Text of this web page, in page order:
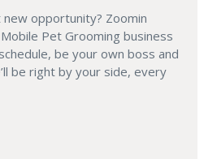
opportunity? Zoomin
Pet Grooming business
be your own boss and
be right by your side, every